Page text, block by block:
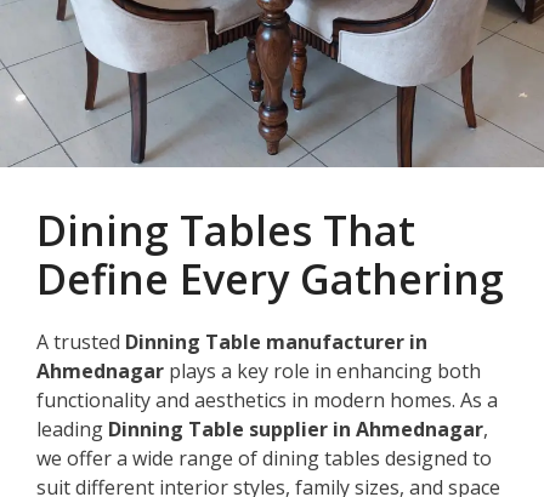
Dining Tables That
Define Every Gathering
A trusted Dinning Table manufacturer in
Ahmednagar plays a key role in enhancing both
functionality and aesthetics in modern homes. As a
leading Dinning Table supplier in Ahmednagar,
we offer a wide range of dining tables designed to
suit different interior styles, family sizes, and space